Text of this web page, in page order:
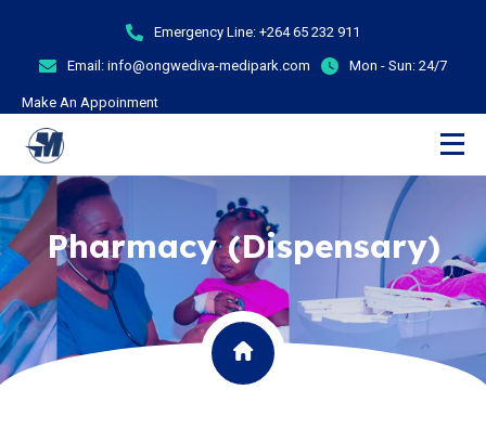
Emergency Line: +264 65 232 911
Email: info@ongwediva-medipark.com Mon - Sun: 24/7
Make An Appoinment
Pharmacy (Dispensary)